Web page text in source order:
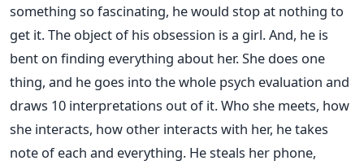
something so fascinating, he would stop at nothing to
get it. The object of his obsession is a girl. And, he is
bent on finding everything about her. She does one
thing, and he goes into the whole psych evaluation and
draws 10 interpretations out of it. Who she meets, how
she interacts, how other interacts with her, he takes
note of each and everything. He steals her phone,